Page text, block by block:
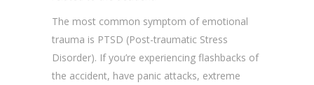
The most common symptom of emotional
trauma is PTSD (Post-traumatic Stress
Disorder). If you’re experiencing flashbacks of
the accident, have panic attacks, extreme